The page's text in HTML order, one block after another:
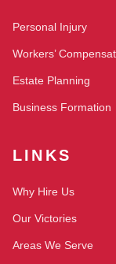
Personal Injury
Workers’
Estate Planning
Business Formation
LINKS
Why Hire Us
Our Victories
Areas We Serve